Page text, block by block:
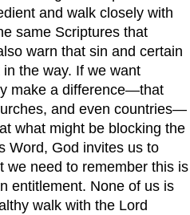
and walk closely with
same Scriptures that
warn that sin and certain
the way. If we want
make a difference—that
and even countries—
what might be blocking the
Word, God invites us to
we need to remember this is
entitlement. None of us is
walk with the Lord